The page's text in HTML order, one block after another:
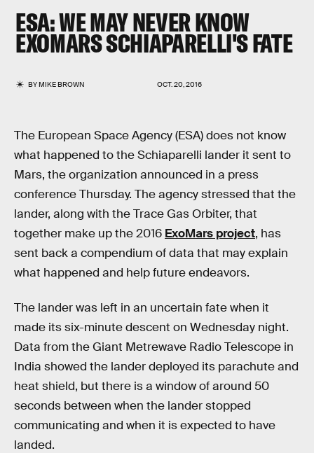
ESA: WE MAY NEVER KNOW
EXOMARS SCHIAPARELLI'S FATE
BYMIKE BROWN OCT. 20, 2016
The European Space Agency (ESA) does not know
what happened to the Schiaparelli lander it sent to
Mars, the organization announced in a press
conference Thursday. The agency stressed that the
lander, along with the Trace Gas Orbiter, that
together make up the 2016 ExoMars project, has
sent back a compendium of data that may explain
what happened and help future endeavors.
The lander was left in an uncertain fate when it
made its six-minute descent on Wednesday night.
Data from the Giant Metrewave Radio Telescope in
India showed the lander deployed its parachute and
heat shield, but there is a window of around 50
seconds between when the lander stopped
communicating and when it is expected to have
landed.